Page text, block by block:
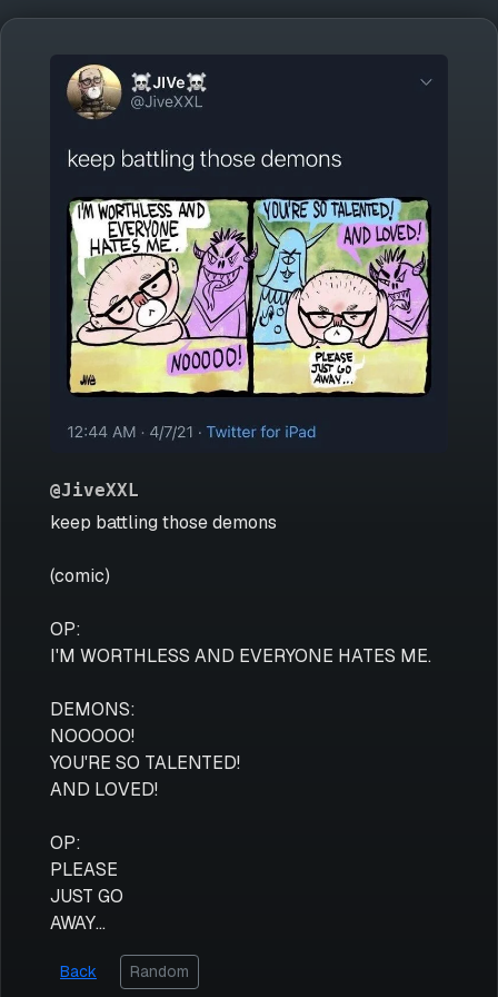
@JiveXXL
keep battling those demons
(comic)
OP:
I'M WORTHLESS AND EVERYONE HATES ME.
DEMONS:
NOOOOO!
YOU'RE SO TALENTED!
AND LOVED!
OP:
PLEASE
JUST GO
AWAY...
Back Random